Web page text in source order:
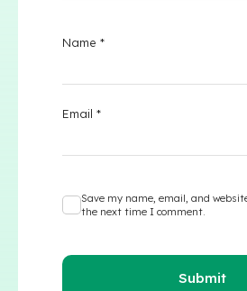
Name *
Email *
Save my name, email, and
the next time I comment.